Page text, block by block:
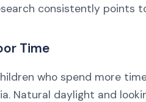
consistently points
Time
who spend more
Natural daylight and